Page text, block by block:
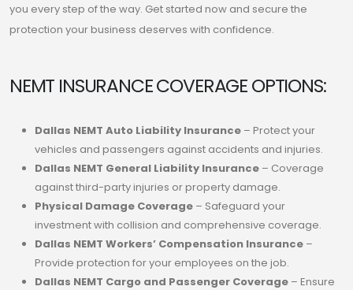
you every step of the way. Get started now and secure the
protection your business deserves with confidence.
NEMT INSURANCE COVERAGE OPTIONS:
Dallas NEMT Auto Liability Insurance – Protect your
vehicles and passengers against accidents and injuries.
Dallas NEMT General Liability Insurance – Coverage
against third-party injuries or property damage.
Physical Damage Coverage – Safeguard your
investment with collision and comprehensive coverage.
Dallas NEMT Workers’ Compensation Insurance –
Provide protection for your employees on the job.
Dallas NEMT Cargo and Passenger Coverage – Ensure